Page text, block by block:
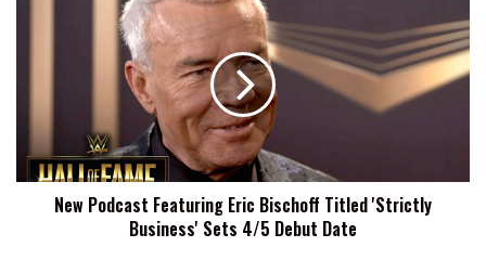
Business'
Sets
New Podcast Featuring Eric Bischoff Titled 'Strictly
Business' Sets 4/5 Debut Date